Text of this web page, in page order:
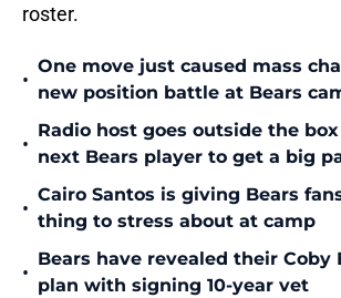
roster.
•
One move just caused mass
new position battle at Bears
•
Radio host goes outside the
next Bears player to get a big
•
Cairo Santos is giving Bears
thing to stress about at camp
•
Bears have revealed their Coby
plan with signing 10-year vet